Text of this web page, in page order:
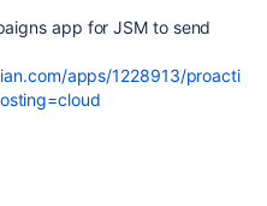
app for JSM to send
apps/1228913/proacti